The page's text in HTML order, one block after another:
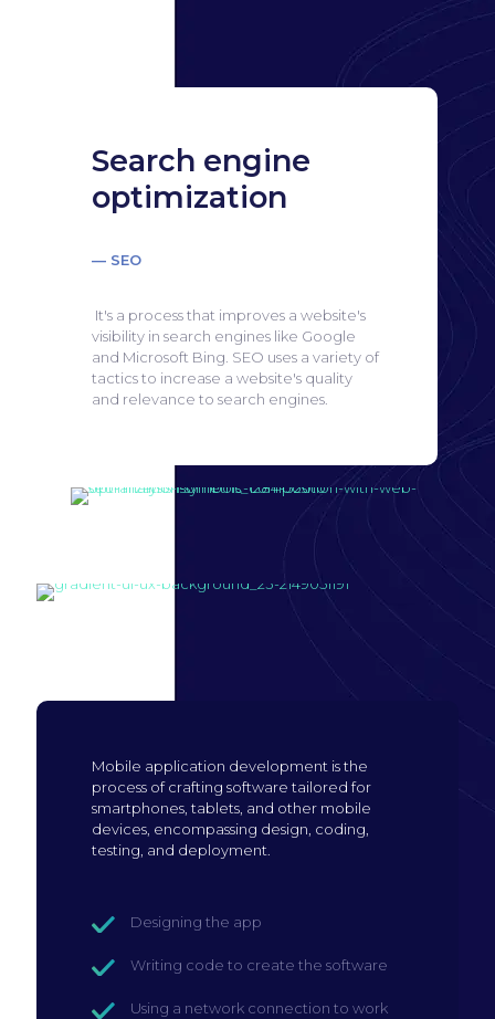
Search engine
optimization
— SEO
It's a process that improves a website's
visibility in search engines like Google
and Microsoft Bing. SEO uses a variety of
tactics to increase a website's quality
and relevance to search engines.
Mobile application development is the
process of crafting software tailored for
smartphones, tablets, and other mobile
devices, encompassing design, coding,
testing, and deployment.
Designing the app
Writing code to create the software
Using a network connection to work